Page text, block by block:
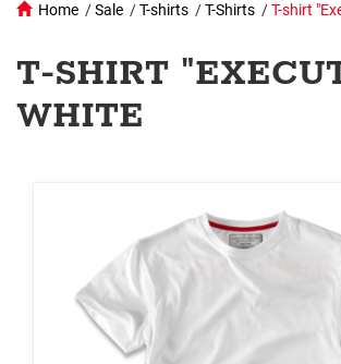
Home /Sale /T-shirts /T-Shirts /T-shirt
T-SHIRT
WHITE